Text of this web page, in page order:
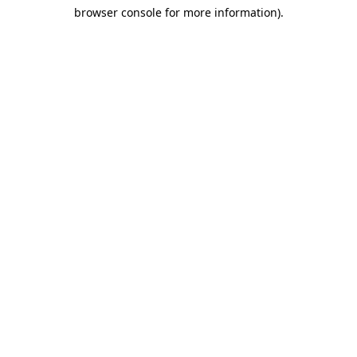
browser console for more information).